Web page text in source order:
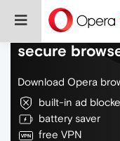
Do more on
secure
Download Opera
built-in ad
battery saver
free VPN